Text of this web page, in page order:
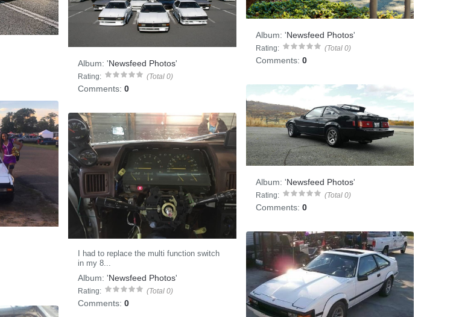
Album: 'Newsfeed Photos'
Rating: (Total 0)
Comments: 0
Album: 'Newsfeed Photos'
Rating: (Total 0)
Comments: 0
Album: 'Newsfeed Photos'
Rating: (Total 0)
Comments: 0
I had to replace the multi function switch
in my 8...
Album: 'Newsfeed Photos'
Rating: (Total 0)
Comments: 0